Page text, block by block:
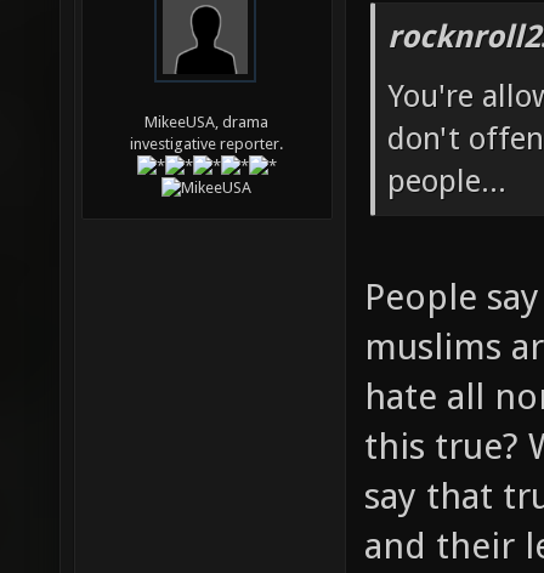
MikeeUSA, drama
investigative reporter.
You're
don't
people...
People
muslims
hate all
this true?
say that
and their